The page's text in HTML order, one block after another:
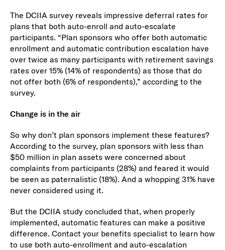
The DCIIA survey reveals impressive deferral rates for
plans that both auto-enroll and auto-escalate
participants. “Plan sponsors who offer both automatic
enrollment and automatic contribution escalation have
over twice as many participants with retirement savings
rates over 15% (14% of respondents) as those that do
not offer both (6% of respondents),” according to the
survey.
Change is in the air
So why don’t plan sponsors implement these features?
According to the survey, plan sponsors with less than
$50 million in plan assets were concerned about
complaints from participants (28%) and feared it would
be seen as paternalistic (18%). And a whopping 31% have
never considered using it.
But the DCIIA study concluded that, when properly
implemented, automatic features can make a positive
difference. Contact your benefits specialist to learn how
to use both auto-enrollment and auto-escalation